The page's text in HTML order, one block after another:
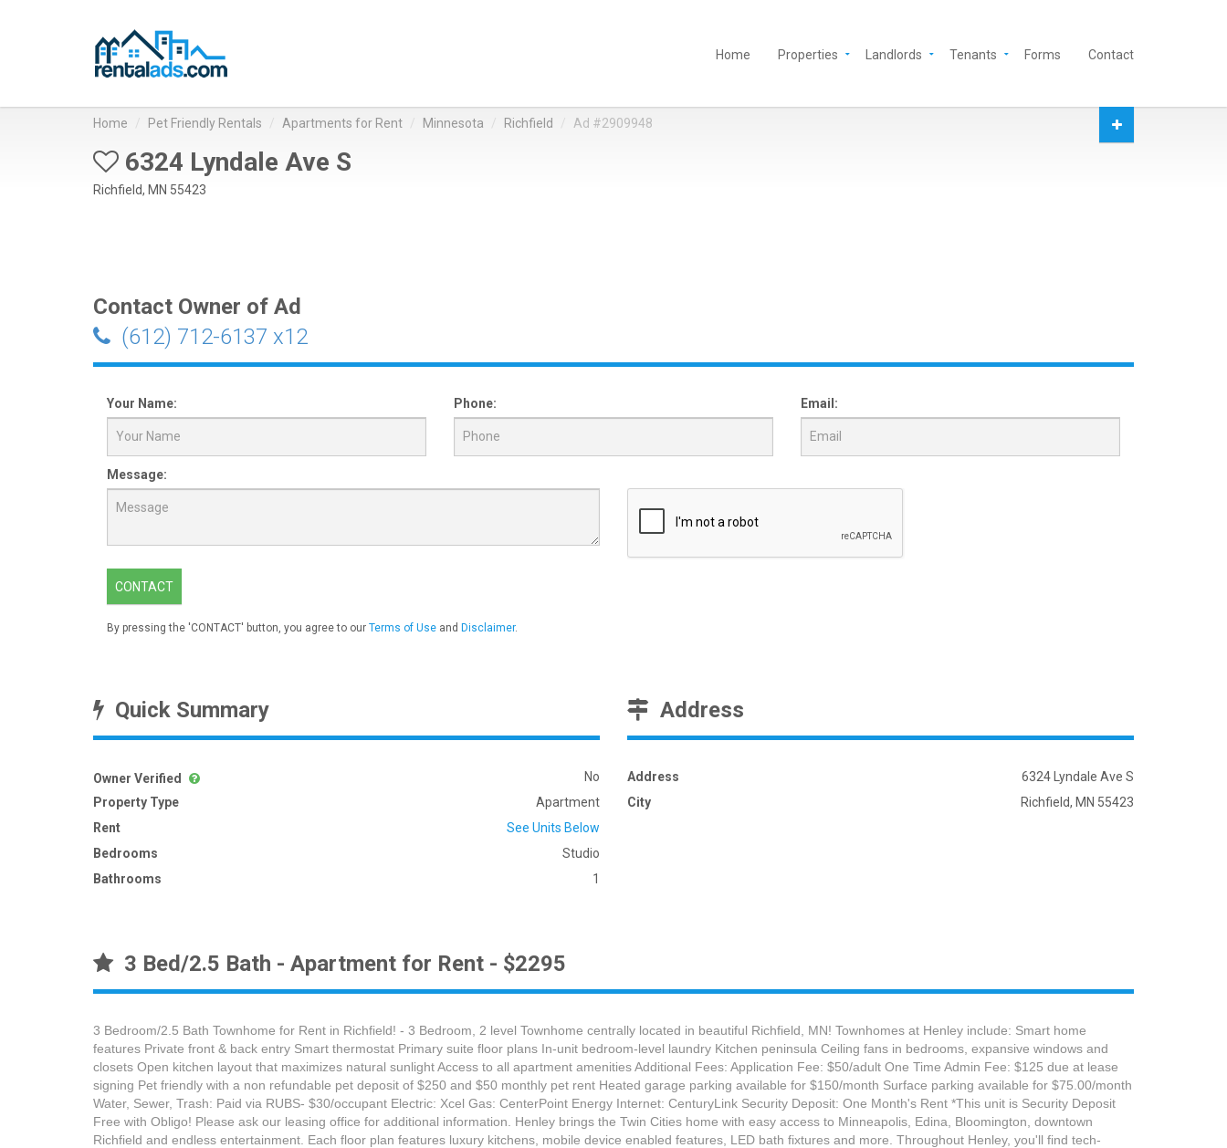
Home Properties Landlords Tenants Forms Contact
Home Pet Friendly Rentals Apartments for Rent Minnesota Richfield Ad #2909948
6324 Lyndale Ave S
Richfield, MN 55423
Contact Owner of Ad
(612) 712-6137 x12
Your Name: Phone: Email:
Message:
CONTACT
By pressing the 'CONTACT' button, you agree to our Terms of Use and Disclaimer.
Quick Summary
Owner Verified
No
Property Type
Apartment
Rent
See Units Below
Bedrooms
Studio
Bathrooms
1
Address
Address
6324 Lyndale Ave S
City
Richfield, MN 55423
3 Bed/2.5 Bath - Apartment for Rent - $2295
3 Bedroom/2.5 Bath Townhome for Rent in Richfield! - 3 Bedroom, 2 level Townhome centrally located in beautiful Richfield, MN! Townhomes at Henley include: Smart home
features Private front & back entry Smart thermostat Primary suite floor plans In-unit bedroom-level laundry Kitchen peninsula Ceiling fans in bedrooms, expansive windows and
closets Open kitchen layout that maximizes natural sunlight Access to all apartment amenities Additional Fees: Application Fee: $50/adult One Time Admin Fee: $125 due at lease
signing Pet friendly with a non refundable pet deposit of $250 and $50 monthly pet rent Heated garage parking available for $150/month Surface parking available for $75.00/month
Water, Sewer, Trash: Paid via RUBS- $30/occupant Electric: Xcel Gas: CenterPoint Energy Internet: CenturyLink Security Deposit: One Month's Rent *This unit is Security Deposit
Free with Obligo! Please ask our leasing office for additional information. Henley brings the Twin Cities home with easy access to Minneapolis, Edina, Bloomington, downtown
Richfield and endless entertainment. Each floor plan features luxury kitchens, mobile device enabled features, LED bath fixtures and more. Throughout Henley, you'll find tech-